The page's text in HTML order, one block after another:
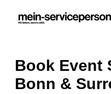
Book Event
Bonn &